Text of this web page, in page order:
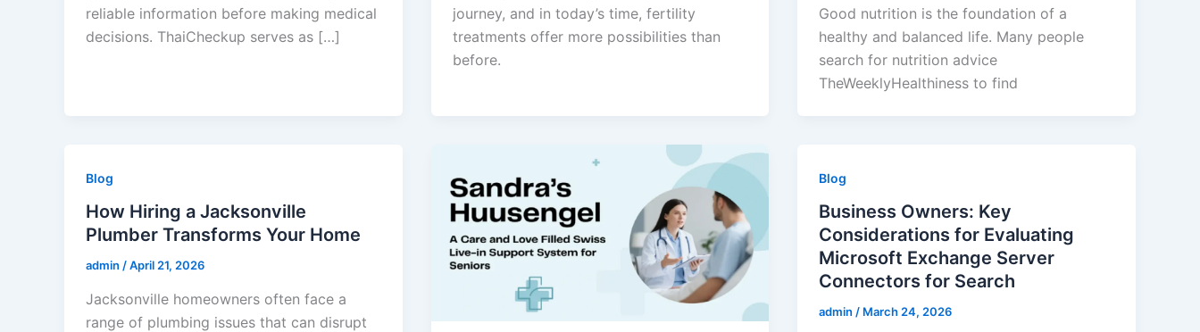
reliable information before making medical
decisions. ThaiCheckup serves as […]
journey, and in today’s time, fertility
treatments offer more possibilities than
before.
Good nutrition is the foundation of a
healthy and balanced life. Many people
search for nutrition advice
TheWeeklyHealthiness to find
Blog
How Hiring a Jacksonville
Plumber Transforms Your Home
admin /April 21, 2026
Jacksonville homeowners often face a
range of plumbing issues that can disrupt
Blog
Business Owners: Key
Considerations for Evaluating
Microsoft Exchange Server
Connectors for Search
admin/ March 24, 2026